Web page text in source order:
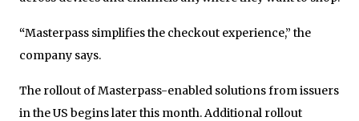
“Masterpass simplifies the checkout experience,” the
company says.
The rollout of Masterpass-enabled solutions from issuers
in the US begins later this month. Additional rollout